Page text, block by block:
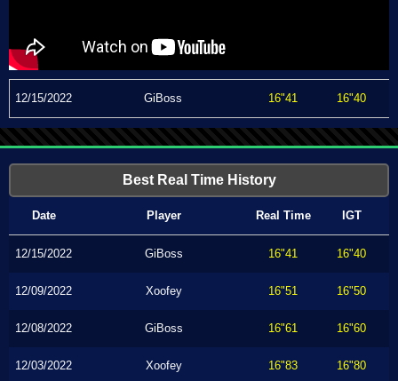
12/15/2022 GiBoss 16"41 16"40
Best Real Time History
Date Player Real Time IGT
12/15/2022 GiBoss 16"41 16"40
12/09/2022 Xoofey 16"51 16"50
12/08/2022 GiBoss 16"61 16"60
12/03/2022 Xoofey 16"83 16"80